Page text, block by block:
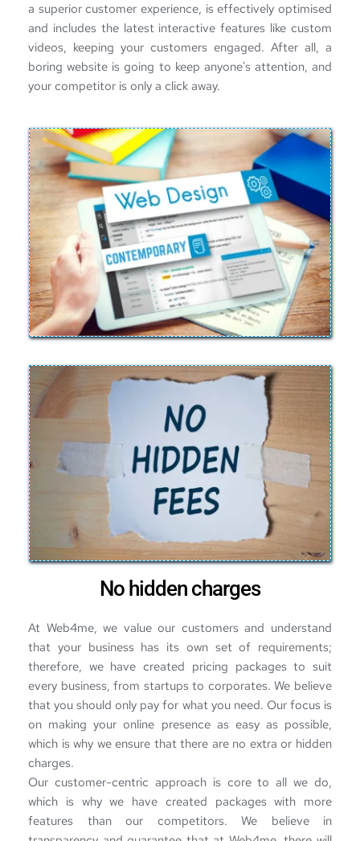
a superior customer experience, is effectively optimised
and includes the latest interactive features like custom
videos, keeping your customers engaged. After all, a
boring website is going to keep anyone's attention, and
your competitor is only a click away.
No hidden charges
At Web4me, we value our customers and understand
that your business has its own set of requirements;
therefore, we have created pricing packages to suit
every business, from startups to corporates. We believe
that you should only pay for what you need. Our focus is
on making your online presence as easy as possible,
which is why we ensure that there are no extra or hidden
charges.
Our customer-centric approach is core to all we do,
which is why we have created packages with more
features than our competitors. We believe in